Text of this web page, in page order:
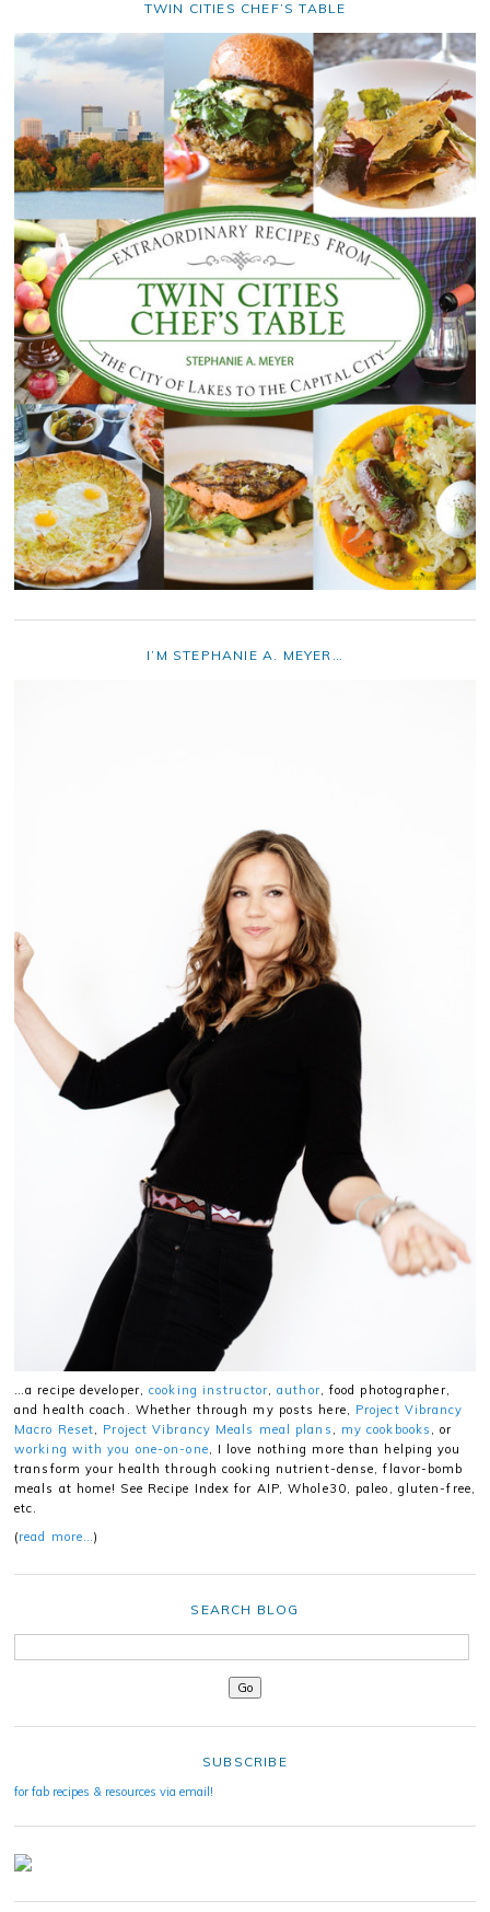
TWIN CITIES CHEF’S TABLE
I’M STEPHANIE A. MEYER…
…a recipe developer,cooking instructor,author, food photographer,
and health coach. Whether through my posts here, Project Vibrancy
Macro Reset, Project Vibrancy Meals meal plans , my cookbooks , or
working with you one-on-one, I love nothing more than helping you
transform your health through cooking nutrient-dense, flavor-bomb
meals at home! See Recipe Index for AIP, Whole30, paleo, gluten-free,
etc.
(read more…)
SEARCH BLOG
SUBSCRIBE
for fab recipes & resources via email!